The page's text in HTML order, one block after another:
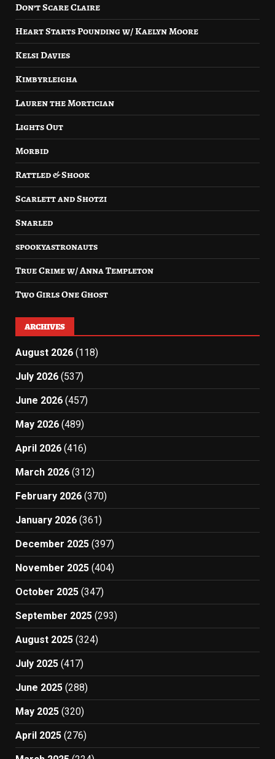
Don’t Scare Claire
Heart Starts Pounding w/ Kaelyn Moore
Kelsi Davies
Kimbyrleigha
Lauren the Mortician
Lights Out
Morbid
Rattled & Shook
Scarlett and Shotzi
Snarled
spookyastronauts
True Crime w/ Anna Templeton
Two Girls One Ghost
ARCHIVES
August 2026 (118)
July 2026 (537)
June 2026 (457)
May 2026 (489)
April 2026 (416)
March 2026 (312)
February 2026 (370)
January 2026 (361)
December 2025 (397)
November 2025 (404)
October 2025 (347)
September 2025 (293)
August 2025 (324)
July 2025 (417)
June 2025 (288)
May 2025 (320)
April 2025 (276)